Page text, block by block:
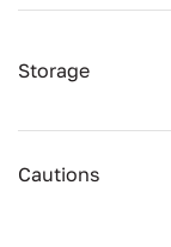
Storage
Cautions